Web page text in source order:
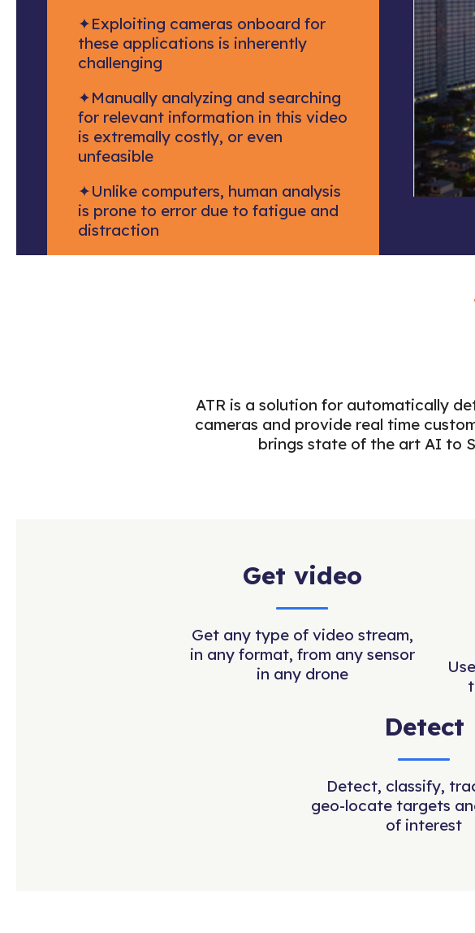
✦Exploiting cameras onboard for
these applications is inherently
challenging
✦Manually analyzing and searching
for relevant information in this video
is extremally costly, or even
unfeasible
✦Unlike computers, human analysis
is prone to error due to fatigue and
distraction
ATR is a solution for automatically
cameras and provide real time
brings state of the art AI to
Get video
Get any type of video stream,
in any format, from any sensor
in any drone
Detect
Detect, classify,
geo-locate targets
of interest